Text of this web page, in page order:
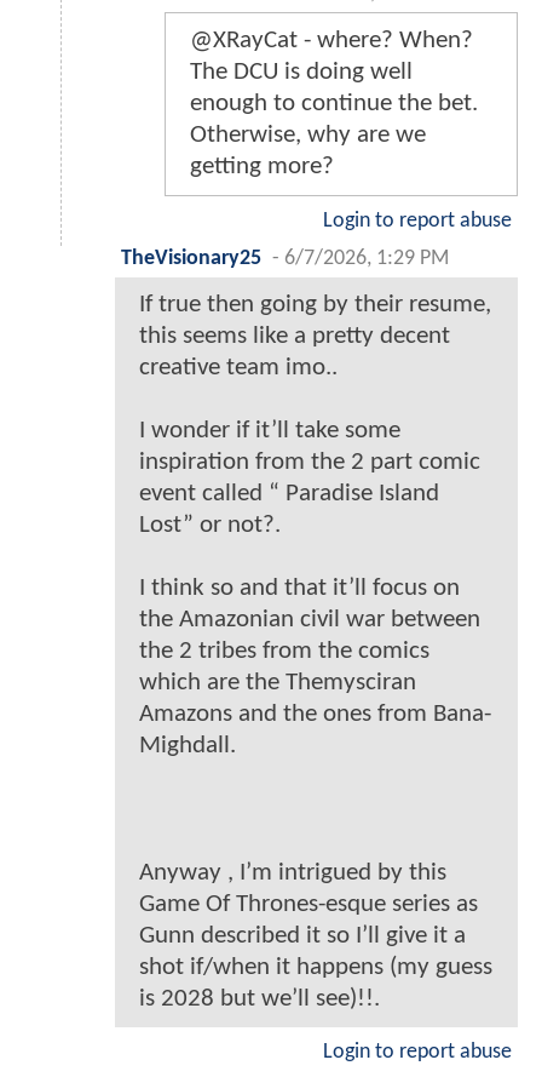
@XRayCat - where? When?
The DCU is doing well
enough to continue the bet.
Otherwise, why are we
getting more?
Login to report abuse
TheVisionary25 - 6/7/2026, 1:29 PM
If true then going by their resume,
this seems like a pretty decent
creative team imo..
I wonder if it’ll take some
inspiration from the 2 part comic
event called “ Paradise Island
Lost” or not?.
I think so and that it’ll focus on
the Amazonian civil war between
the 2 tribes from the comics
which are the Themysciran
Amazons and the ones from Bana-
Mighdall.
Anyway , I’m intrigued by this
Game Of Thrones-esque series as
Gunn described it so I’ll give it a
shot if/when it happens (my guess
is 2028 but we’ll see)!!.
Login to report abuse